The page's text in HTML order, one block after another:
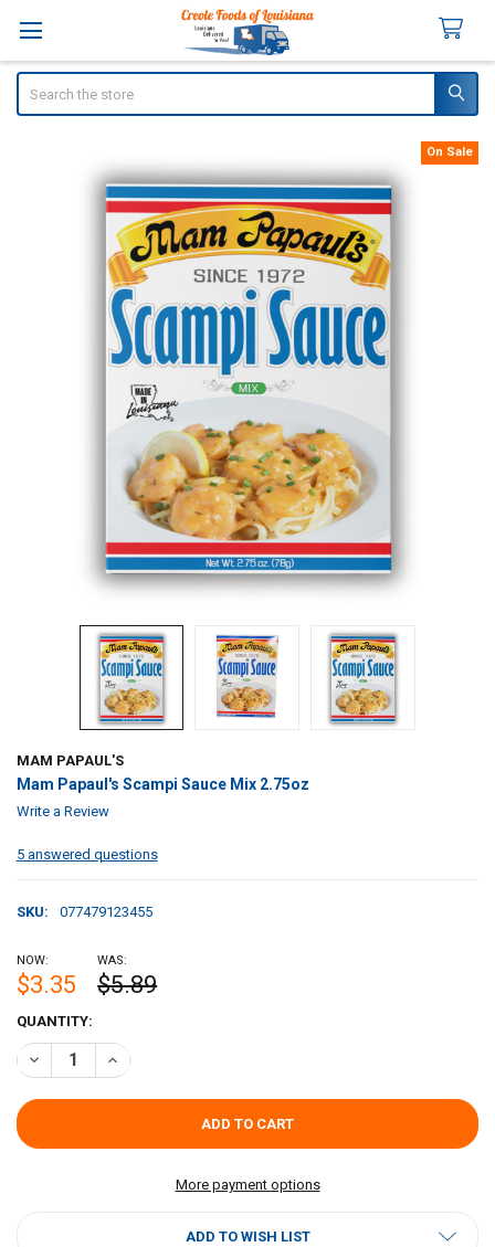
MAM PAPAUL'S
Mam Papaul's Scampi Sauce Mix 2.75oz
Write a Review
5 answered questions
SKU: 077479123455
On Sale
NOW:
$3.35
WAS:
$5.89
CURRENT
STOCK:
QUANTITY:
DECREASE QUANTITY OF MAM PAPAUL'S SCAMPI SAUCE MIX 2.75OZ
INCREASE QUANTITY OF MAM PAPAUL'S SCAMPI SAUCE
More payment options
ADD TO WISH LIST